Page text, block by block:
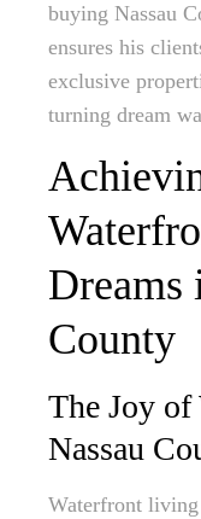
buying Nassau
ensures his
exclusive
turning dream
Dreams
County
The Joy
Nassau
Waterfront living